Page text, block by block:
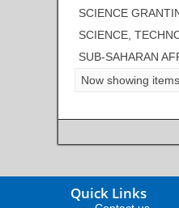
SCIENCE
SCIENCE,
SUB-SAHARAN
Now showing
Quick Links